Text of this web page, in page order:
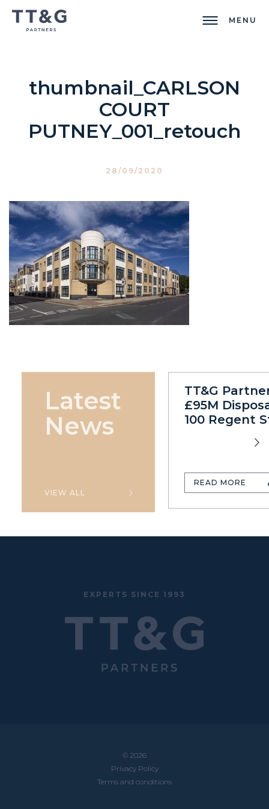
MENU
thumbnail_CARLSON
COURT
PUTNEY_001_retouch
28/09/2020
Latest
News
VIEW ALL
TT&G
£95M
100 Regent
READ MORE
EXPERTS SINCE 1993
© 2026
Privacy Policy
Terms and conditions